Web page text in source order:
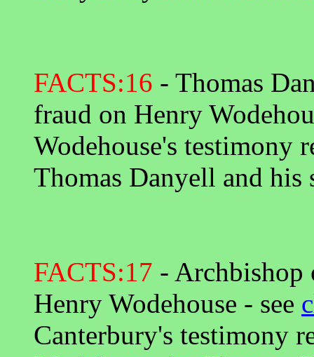
FACTS:16 - Thomas
fraud on Henry
Wodehouse's testimony
Thomas Danyell and his
FACTS:17 - Archbishop
Henry Wodehouse - see
Canterbury's testimony